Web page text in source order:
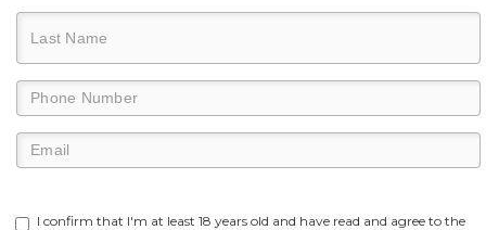
I confirm that I'm at least 18 years old and have read and agree to the